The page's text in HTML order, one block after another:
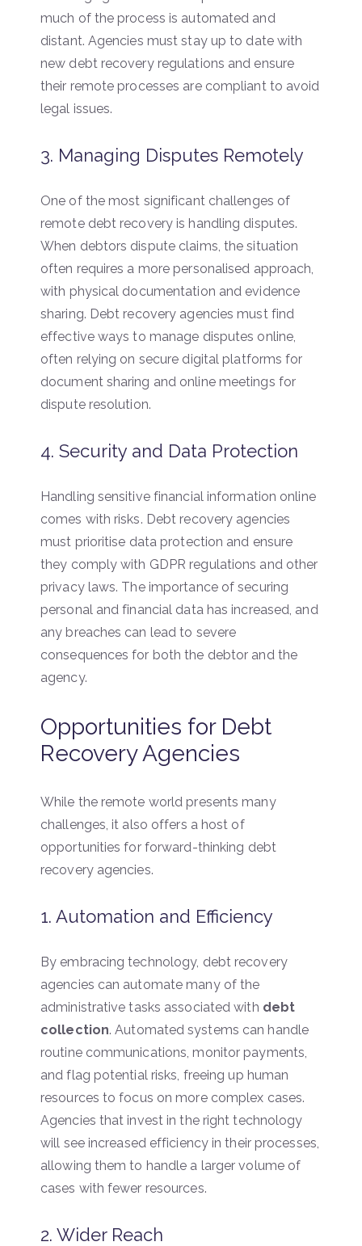
much of the process is automated and
distant. Agencies must stay up to date with
new debt recovery regulations and ensure
their remote processes are compliant to avoid
legal issues.
3. Managing Disputes Remotely
One of the most significant challenges of
remote debt recovery is handling disputes.
When debtors dispute claims, the situation
often requires a more personalised approach,
with physical documentation and evidence
sharing. Debt recovery agencies must find
effective ways to manage disputes online,
often relying on secure digital platforms for
document sharing and online meetings for
dispute resolution.
4. Security and Data Protection
Handling sensitive financial information online
comes with risks. Debt recovery agencies
must prioritise data protection and ensure
they comply with GDPR regulations and other
privacy laws. The importance of securing
personal and financial data has increased, and
any breaches can lead to severe
consequences for both the debtor and the
agency.
Opportunities for Debt
Recovery Agencies
While the remote world presents many
challenges, it also offers a host of
opportunities for forward-thinking debt
recovery agencies.
1. Automation and Efficiency
By embracing technology, debt recovery
agencies can automate many of the
administrative tasks associated with debt
collection. Automated systems can handle
routine communications, monitor payments,
and flag potential risks, freeing up human
resources to focus on more complex cases.
Agencies that invest in the right technology
will see increased efficiency in their processes,
allowing them to handle a larger volume of
cases with fewer resources.
2. Wider Reach